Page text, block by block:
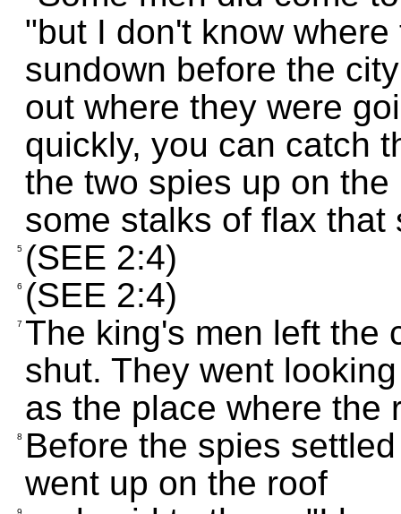
"but I don't know
sundown before the
out where they were
quickly, you can catch
the two spies up on
some stalks of flax that
5 (SEE 2:4)
6 (SEE 2:4)
7 The king's men left the
shut. They went
as the place where the
8
Before the spies
went up on the roof
9